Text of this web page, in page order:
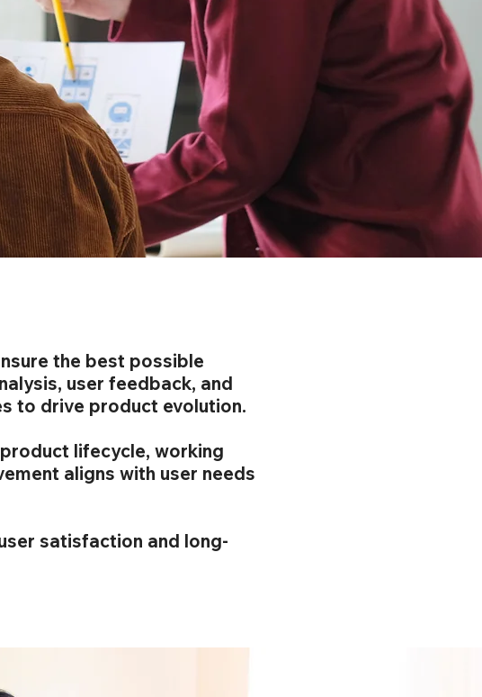
the best possible
user feedback, and
to drive product evolution.
lifecycle, working
aligns with user needs
satisfaction and long-